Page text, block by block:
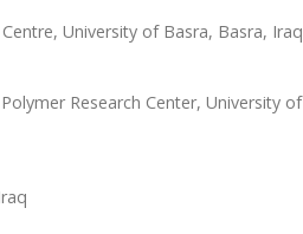
University of Basra, Basra, Iraq
Research Center, University of